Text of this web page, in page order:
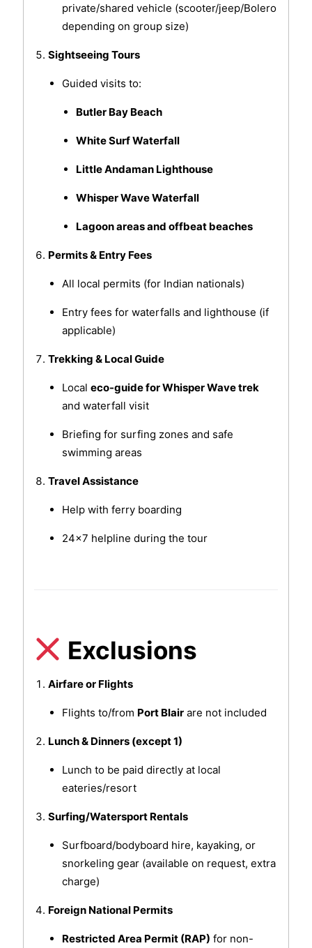
private/shared vehicle (scooter/jeep/Bolero
depending on group size)
Sightseeing Tours
Guided visits to:
Butler Bay Beach
White Surf Waterfall
Little Andaman Lighthouse
Whisper Wave Waterfall
Lagoon areas and offbeat beaches
Permits & Entry Fees
All local permits (for Indian nationals)
Entry fees for waterfalls and lighthouse (if
applicable)
Trekking & Local Guide
Local eco-guide for Whisper Wave trek
and waterfall visit
Briefing for surfing zones and safe
swimming areas
Travel Assistance
Help with ferry boarding
24x7 helpline during the tour
Exclusions
Airfare or Flights
Flights to/from Port Blairare not included
Lunch & Dinners (except 1)
Lunch to be paid directly at local
eateries/resort
Surfing/Watersport Rentals
Surfboard/bodyboard hire, kayaking, or
snorkeling gear (available on request, extra
charge)
Foreign National Permits
Restricted Area Permit (RAP) for non-